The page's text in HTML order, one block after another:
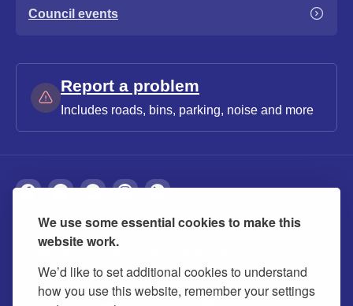
We use some essential cookies to make this
website work.
We’d like to set additional cookies to understand
how you use this website, remember your settings
Council events
Report a problem
Includes roads, bins, parking, noise and more
About Privacy Accessibility Cookies
Contact us Modern slavery statement